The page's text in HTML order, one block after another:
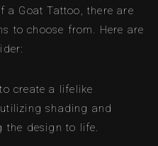
a Goat Tattoo, there are
to choose from. Here are
create a lifelike
shading and
the design to life.